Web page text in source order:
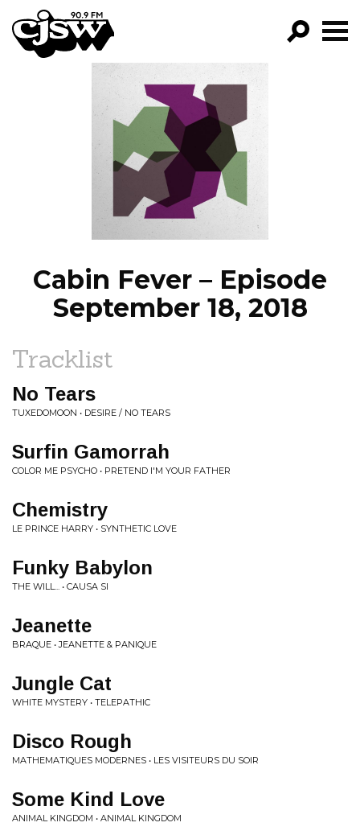
CJSW
FILTER BY:
PROGRAMS
EPISODES
NEWS
Cabin Fever – Episode
September 18, 2018
Tracklist
No Tears
TUXEDOMOON • DESIRE / NO TEARS
Surfin Gamorrah
COLOR ME PSYCHO • PRETEND I'M YOUR FATHER
Chemistry
LE PRINCE HARRY • SYNTHETIC LOVE
Funky Babylon
THE WILL... • CAUSA SI
Jeanette
BRAQUE • JEANETTE & PANIQUE
Jungle Cat
WHITE MYSTERY • TELEPATHIC
Disco Rough
MATHEMATIQUES MODERNES • LES VISITEURS DU SOIR
Some Kind Love
ANIMAL KINGDOM • ANIMAL KINGDOM